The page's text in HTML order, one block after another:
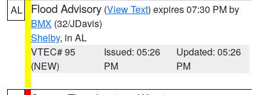
AL Flood Advisory (View Text) expires 07:30 PM by
BMX (32/JDavis)
Shelby, in AL
VTEC# 95
(NEW)
Issued: 05:26
PM
Updated: 05:26
PM